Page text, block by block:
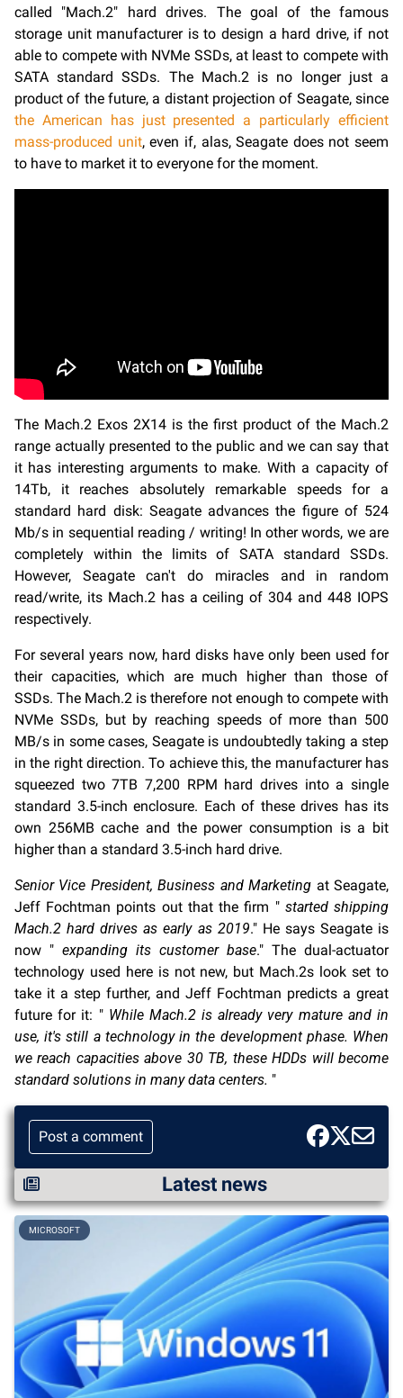
called "Mach.2" hard drives. The goal of the famous
storage unit manufacturer is to design a hard drive, if not
able to compete with NVMe SSDs, at least to compete with
SATA standard SSDs. The Mach.2 is no longer just a
product of the future, a distant projection of Seagate, since
the American has just presented a particularly efficient
mass-produced unit, even if, alas, Seagate does not seem
to have to market it to everyone for the moment.
The Mach.2 Exos 2X14 is the first product of the Mach.2
range actually presented to the public and we can say that
it has interesting arguments to make. With a capacity of
14Tb, it reaches absolutely remarkable speeds for a
standard hard disk: Seagate advances the figure of 524
Mb/s in sequential reading / writing! In other words, we are
completely within the limits of SATA standard SSDs.
However, Seagate can't do miracles and in random
read/write, its Mach.2 has a ceiling of 304 and 448 IOPS
respectively.
For several years now, hard disks have only been used for
their capacities, which are much higher than those of
SSDs. The Mach.2 is therefore not enough to compete with
NVMe SSDs, but by reaching speeds of more than 500
MB/s in some cases, Seagate is undoubtedly taking a step
in the right direction. To achieve this, the manufacturer has
squeezed two 7TB 7,200 RPM hard drives into a single
standard 3.5-inch enclosure. Each of these drives has its
own 256MB cache and the power consumption is a bit
higher than a standard 3.5-inch hard drive.
Senior Vice President, Business and Marketing at Seagate,
Jeff Fochtman points out that the firm " started shipping
Mach.2 hard drives as early as 2019." He says Seagate is
now " expanding its customer base." The dual-actuator
technology used here is not new, but Mach.2s look set to
take it a step further, and Jeff Fochtman predicts a great
future for it: " While Mach.2 is already very mature and in
use, it's still a technology in the development phase. When
we reach capacities above 30 TB, these HDDs will become
standard solutions in many data centers. "
Post a comment
Latest news
MICROSOFT